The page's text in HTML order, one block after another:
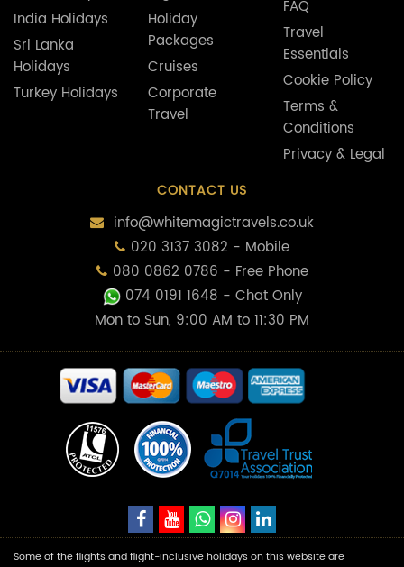
India Holidays
Sri Lanka
Holidays
Turkey Holidays
Holiday
Packages
Cruises
Corporate
Travel
FAQ
Travel
Essentials
Cookie Policy
Terms &
Conditions
Privacy & Legal
CONTACT US
info@whitemagictravels.co.uk
020 3137 3082 - Mobile
080 0862 0786 - Free Phone
074 0191 1648 - Chat Only
Mon to Sun, 9:00 AM to 11:30 PM
Some of the flights and flight-inclusive holidays on this website are